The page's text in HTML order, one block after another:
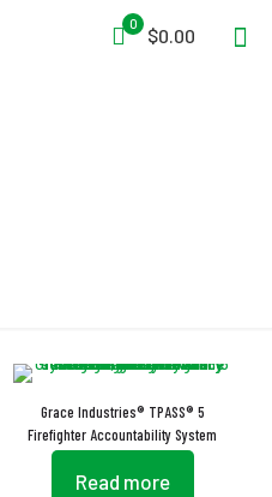
0
$0.00
Grace Industries® TPASS® 5
Firefighter Accountability System
Read more